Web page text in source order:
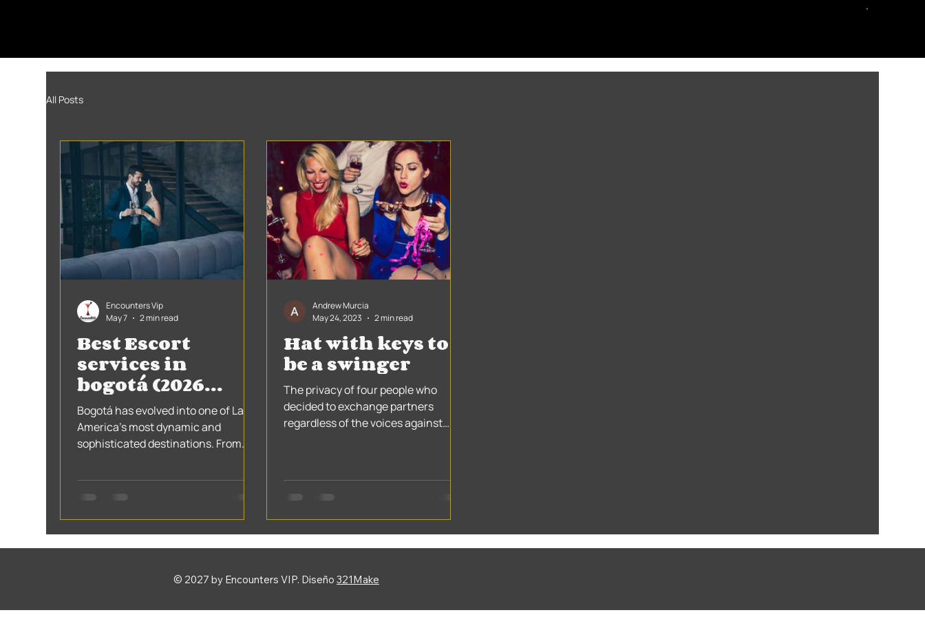
All Posts
Best Escort
services in
bogotá (2026
Guide)
Bogotá has evolved into one of Latin
America’s most dynamic and
sophisticated destinations. From
city attracts travelers who expect
Encounters Vip
May 7
2 min read
Hat with keys to
be a swinger
The privacy of four people who
decided to exchange partners
regardless of the voices against
Andrew Murcia
May 24, 2023
2 min read
© 2027 by Encounters VIP. Diseño 321Make